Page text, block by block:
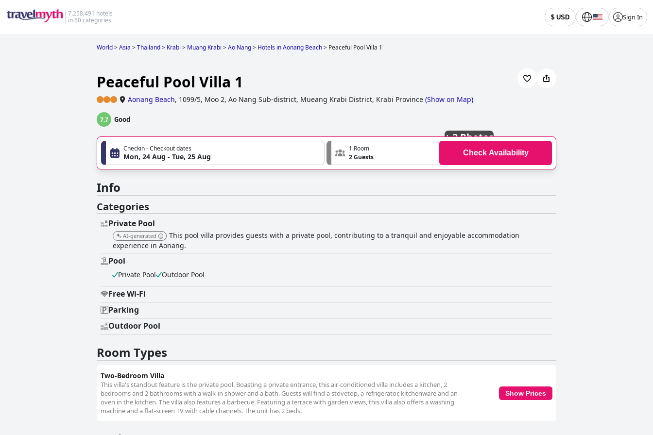
7,258,491 hotels
in 60 categories
$ USD Sign In
World>Asia >Thailand> Krabi > Muang Krabi >Ao Nang> Hotels in Aonang Beach> Peaceful Pool Villa 1
Peaceful Pool Villa 1
Aonang Beach, 1099/5, Moo 2, Ao Nang Sub-district, Mueang Krabi District, Krabi Province (Show on Map)
7.7 Good
+3 Photos
Checkin - Checkout dates
Mon, 24 Aug - Tue, 25 Aug
1 Room
2 Guests
Check Availability
Info
Categories
Private Pool
AI-generated
This pool villa provides guests with a private pool, contributing to a tranquil and enjoyable accommodation
experience in Aonang.
Pool
Private Pool Outdoor Pool
Free Wi-Fi
Parking
Outdoor Pool
Room Types
Two-Bedroom Villa
This villa's standout feature is the private pool. Boasting a private entrance, this air-conditioned villa includes a kitchen, 2
bedrooms and 2 bathrooms with a walk-in shower and a bath. Guests will find a stovetop, a refrigerator, kitchenware and an
oven in the kitchen. The villa also features a barbecue. Featuring a terrace with garden views, this villa also offers a washing
machine and a flat-screen TV with cable channels. The unit has 2 beds.
Show Prices